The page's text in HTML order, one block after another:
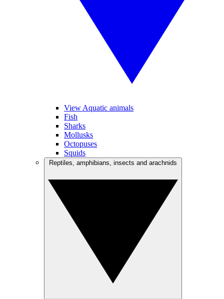
View Aquatic animals
Fish
Sharks
Mollusks
Octopuses
Squids